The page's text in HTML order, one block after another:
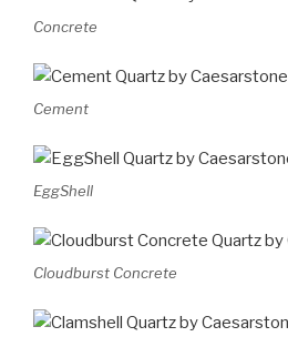
Concrete
Cement
EggShell
Cloudburst Concrete